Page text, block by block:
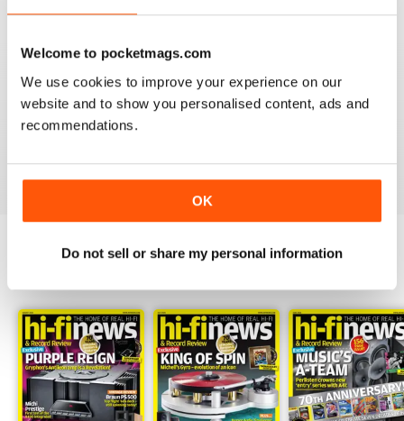
Welcome to pocketmags.com
We use cookies to improve your experience on our
website and to show you personalised content, ads and
recommendations.
OK
Do not sell or share my personal information
HI-FI NEWS
Please review the atoll in 300 integrated amp. Many tks
Reviewed 14 January 2021